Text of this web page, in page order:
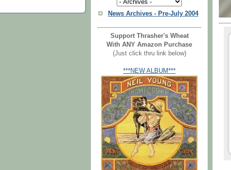
News Archives - Pre-July 2004
Support Thrasher's Wheat
With ANY Amazon Purchase
(Just click thru link below)
***NEW ALBUM***